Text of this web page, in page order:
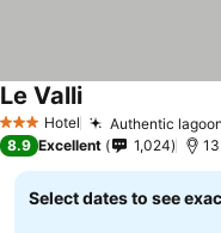
3 StarsHotel Authentic
Le Valli
8.9 Excellent 1,024
Select dates to see